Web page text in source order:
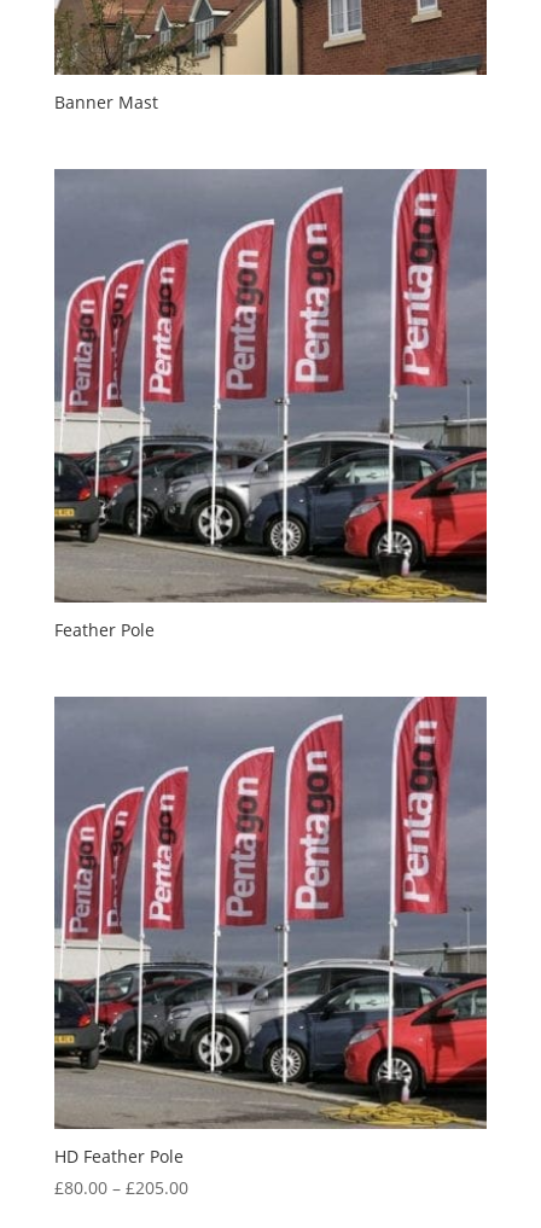
Banner Mast
Feather Pole
HD Feather Pole
£80.00 – £205.00Price